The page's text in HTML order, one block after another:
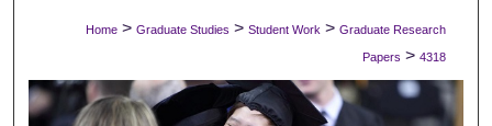
Digital Commons Network™
Home > Graduate Studies > Student Work > Graduate Research
Papers > 4318